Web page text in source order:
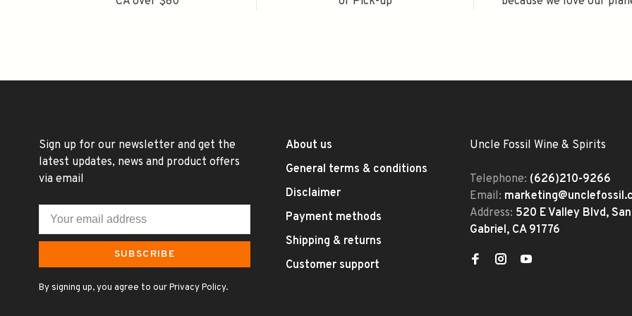
Sign up for our newsletter and get the
latest updates, news and product offers
via email
SUBSCRIBE
By signing up, you agree to our Privacy Policy.
About us
General terms & conditions
Disclaimer
Payment methods
Shipping & returns
Customer support
Uncle Fossil Wine & Spirits
Telephone: (626)210-9266
Email:
Address: 520 E Valley Blvd, San
Gabriel, CA 91776